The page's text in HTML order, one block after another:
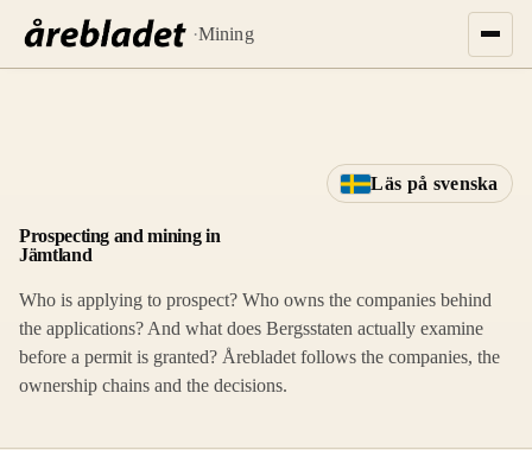
·Mining
Läs på svenska
Prospecting and mining in
Jämtland
Who is applying to prospect? Who owns the companies behind
the applications? And what does Bergsstaten actually examine
before a permit is granted? Årebladet follows the companies, the
ownership chains and the decisions.